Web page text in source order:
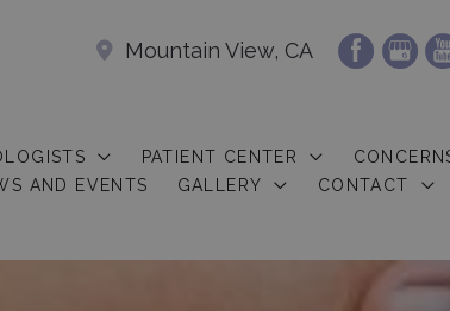
Mountain View, CA
PATIENT CENTER
AND EVENTS GALLERY CONTACT